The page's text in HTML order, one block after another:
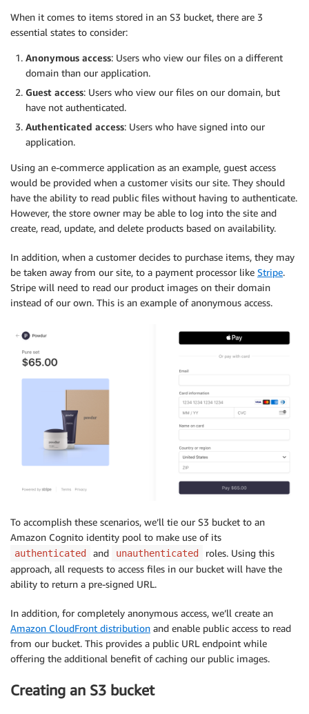
When it comes to items stored in an S3 bucket, there are 3
essential states to consider:
Anonymous access: Users who view our files on a different
domain than our application.
Guest access: Users who view our files on our domain, but
have not authenticated.
Authenticated access: Users who have signed into our
application.
Using an e-commerce application as an example, guest access
would be provided when a customer visits our site. They should
have the ability to read public files without having to authenticate.
However, the store owner may be able to log into the site and
create, read, update, and delete products based on availability.
In addition, when a customer decides to purchase items, they may
be taken away from our site, to a payment processor like Stripe.
Stripe will need to read our product images on their domain
instead of our own. This is an example of anonymous access.
To accomplish these scenarios, we’ll tie our S3 bucket to an
Amazon Cognito identity pool to make use of its
authenticated and unauthenticated
roles. Using this
approach, all requests to access files in our bucket will have the
ability to return a pre-signed URL.
In addition, for completely anonymous access, we’ll create an
Amazon CloudFront distribution and enable public access to read
from our bucket. This provides a public URL endpoint while
offering the additional benefit of caching our public images.
Creating an S3 bucket